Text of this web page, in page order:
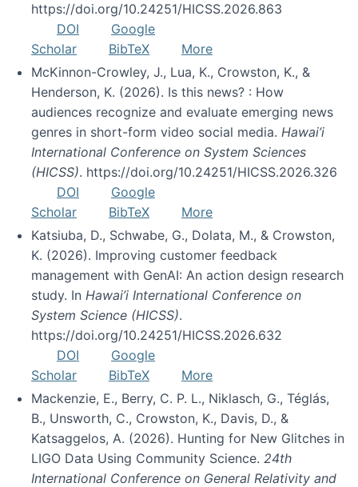
https://doi.org/10.24251/HICSS.2026.863
DOI
Google
Scholar
BibTeX
More
McKinnon-Crowley, J., Lua, K., Crowston, K., &
Henderson, K. (2026). Is this news? : How
audiences recognize and evaluate emerging news
genres in short-form video social media. Hawai’i
International Conference on System Sciences
(HICSS). https://doi.org/10.24251/HICSS.2026.326
DOI
Google
Scholar
BibTeX
More
Katsiuba, D., Schwabe, G., Dolata, M., & Crowston,
K. (2026). Improving customer feedback
management with GenAI: An action design research
study. In Hawai’i International Conference on
System Science (HICSS).
https://doi.org/10.24251/HICSS.2026.632
DOI
Google
Scholar
BibTeX
More
Mackenzie, E., Berry, C. P. L., Niklasch, G., Téglás,
B., Unsworth, C., Crowston, K., Davis, D., &
Katsaggelos, A. (2026). Hunting for New Glitches in
LIGO Data Using Community Science. 24th
International Conference on General Relativity and